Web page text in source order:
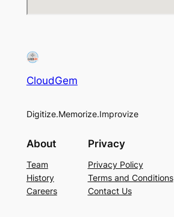
CloudGem
Digitize.Memorize.Improvize
About
Team
History
Careers
Privacy
Privacy Policy
Terms and Conditions
Contact Us